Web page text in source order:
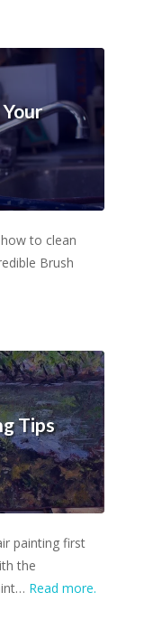
to clean
Brush
Tips
painting first
the
Read more.